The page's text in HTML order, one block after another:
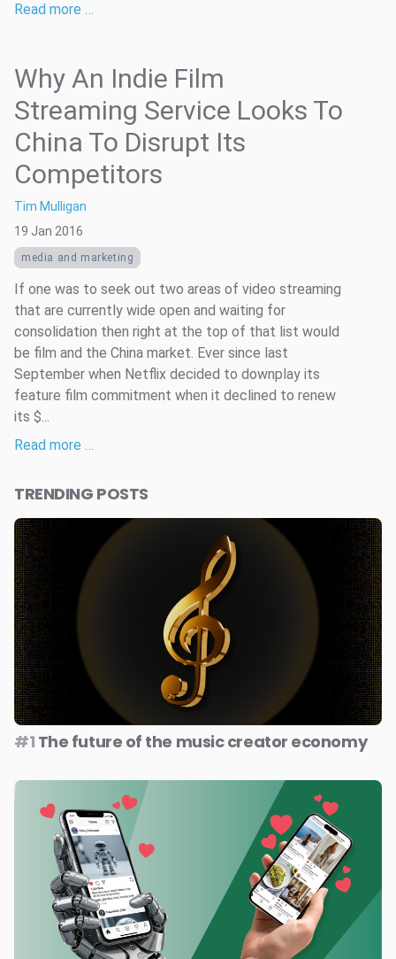
Read more …
Why An Indie Film
Streaming Service Looks To
China To Disrupt Its
Competitors
Tim Mulligan
19 Jan 2016
media and marketing
If one was to seek out two areas of video streaming
that are currently wide open and waiting for
consolidation then right at the top of that list would
be film and the China market. Ever since last
September when Netflix decided to downplay its
feature film commitment when it declined to renew
its $...
Read more …
TRENDING POSTS
#1 The future of the music creator economy